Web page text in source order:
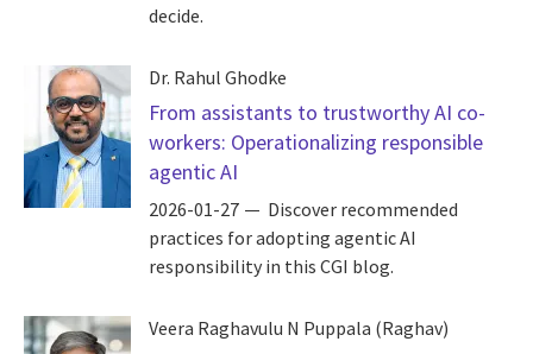
decide.
Dr. Rahul Ghodke
From assistants to trustworthy AI co-
workers: Operationalizing responsible
agentic AI
2026-01-27
Discover recommended
practices for adopting agentic AI
responsibility in this CGI blog.
Veera Raghavulu N Puppala (Raghav)